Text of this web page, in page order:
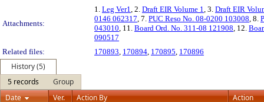
Attachments:
1. Leg Ver1, 2. Draft EIR Volume 1, 3. Draft EIR
0146 062317, 7. PUC Reso No. 08-0200 103008, 8.
043010, 11. Board Ord. No. 311-08 121908, 12.
090517
Related files:
170893, 170894, 170895, 170896
History (5)
5 records
Group
Date
Ver. Action By Action